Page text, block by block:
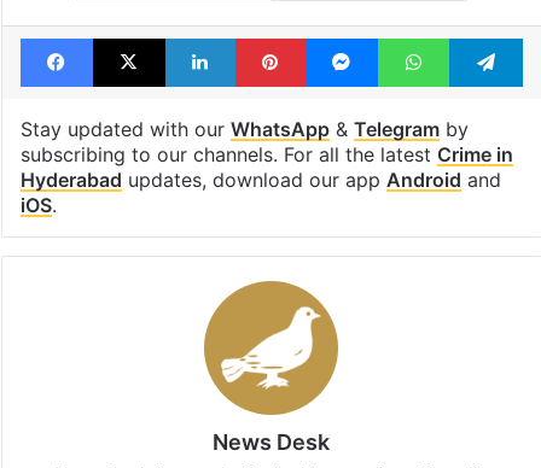
Facebook
X LinkedInPinterestMessengerWhatsApp
Stay updated with our WhatsApp& Telegramby
subscribing to our channels. For all the latest Crime in
Hyderabad updates, download our app Android and
iOS.
News Desk